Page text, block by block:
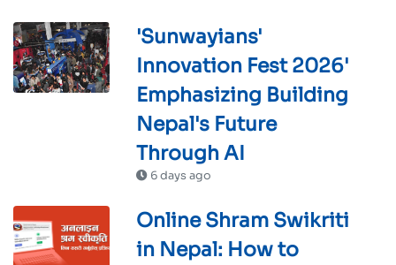
'Sunwayians'
Innovation Fest 2026'
Emphasizing Building
Nepal's Future
Through AI
6 days ago
Online Shram Swikriti
in Nepal: How to